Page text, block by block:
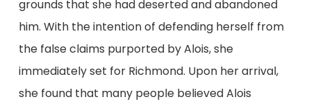
grounds that she had deserted and abandoned
him. With the intention of defending herself from
the false claims purported by Alois, she
immediately set for Richmond. Upon her arrival,
she found that many people believed Alois